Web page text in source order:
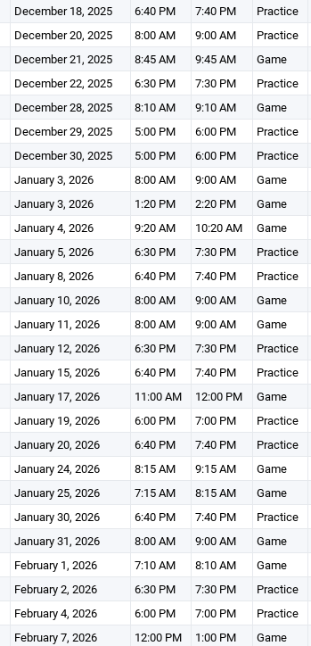
December 18, 2025 6:40 PM 7:40 PM Practice
December 20, 2025 8:00 AM 9:00 AM Practice
December 21, 2025 8:45 AM 9:45 AM Game
December 22, 2025 6:30 PM 7:30 PM Practice
December 28, 2025 8:10 AM 9:10 AM Game
December 29, 2025 5:00 PM 6:00 PM Practice
December 30, 2025 5:00 PM 6:00 PM Practice
January 3, 2026 8:00 AM 9:00 AM Game
January 3, 2026 1:20 PM 2:20 PM Game
January 4, 2026 9:20 AM 10:20 AM Game
January 5, 2026 6:30 PM 7:30 PM Practice
January 8, 2026 6:40 PM 7:40 PM Practice
January 10, 2026 8:00 AM 9:00 AM Game
January 11, 2026 8:00 AM 9:00 AM Game
January 12, 2026 6:30 PM 7:30 PM Practice
January 15, 2026 6:40 PM 7:40 PM Practice
January 17, 2026 11:00 AM 12:00 PM Game
January 19, 2026 6:00 PM 7:00 PM Practice
January 20, 2026 6:40 PM 7:40 PM Practice
January 24, 2026 8:15 AM 9:15 AM Game
January 25, 2026 7:15 AM 8:15 AM Game
January 30, 2026 6:40 PM 7:40 PM Practice
January 31, 2026 8:00 AM 9:00 AM Game
February 1, 2026 7:10 AM 8:10 AM Game
February 2, 2026 6:30 PM 7:30 PM Practice
February 4, 2026 6:00 PM 7:00 PM Practice
February 7, 2026 12:00 PM 1:00 PM Game